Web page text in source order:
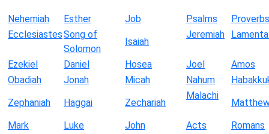
Nehemiah Esther Job Psalms
Proverbs
EcclesiastesSong of
Solomon
Isaiah
Jeremiah
Ezekiel Daniel Hosea Joel
Amos
Obadiah
Jonah Micah Nahum
Zephaniah
Haggai Zechariah
Malachi
Mark
Luke John Acts
Romans